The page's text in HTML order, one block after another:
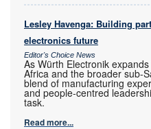
Lesley Havenga: Building
electronics future
Editor's Choice News
As Würth Electronik
Africa and the broader sub-
blend of manufacturing
and people-centred
task.
Read more...